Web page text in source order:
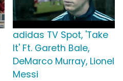
adidas TV Spot, 'Take
It' Ft. Gareth Bale,
DeMarco Murray, Lionel
Messi